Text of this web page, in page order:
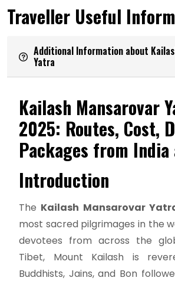
Traveller Useful
Additional Information about
Yatra
Kailash Mansarovar
2025: Routes, Cost,
Packages from India
Introduction
The Kailash Mansarovar
most sacred pilgrimages in the
devotees from across the
Tibet, Mount Kailash is
Buddhists, Jains, and Bon